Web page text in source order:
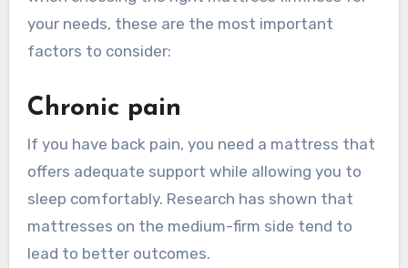
your needs, these are the most important
factors to consider:
Chronic pain
If you have back pain, you need a mattress that
offers adequate support while allowing you to
sleep comfortably. Research has shown that
mattresses on the medium-firm side tend to
lead to better outcomes.